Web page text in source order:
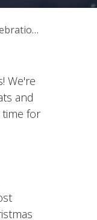
We're
and
time for